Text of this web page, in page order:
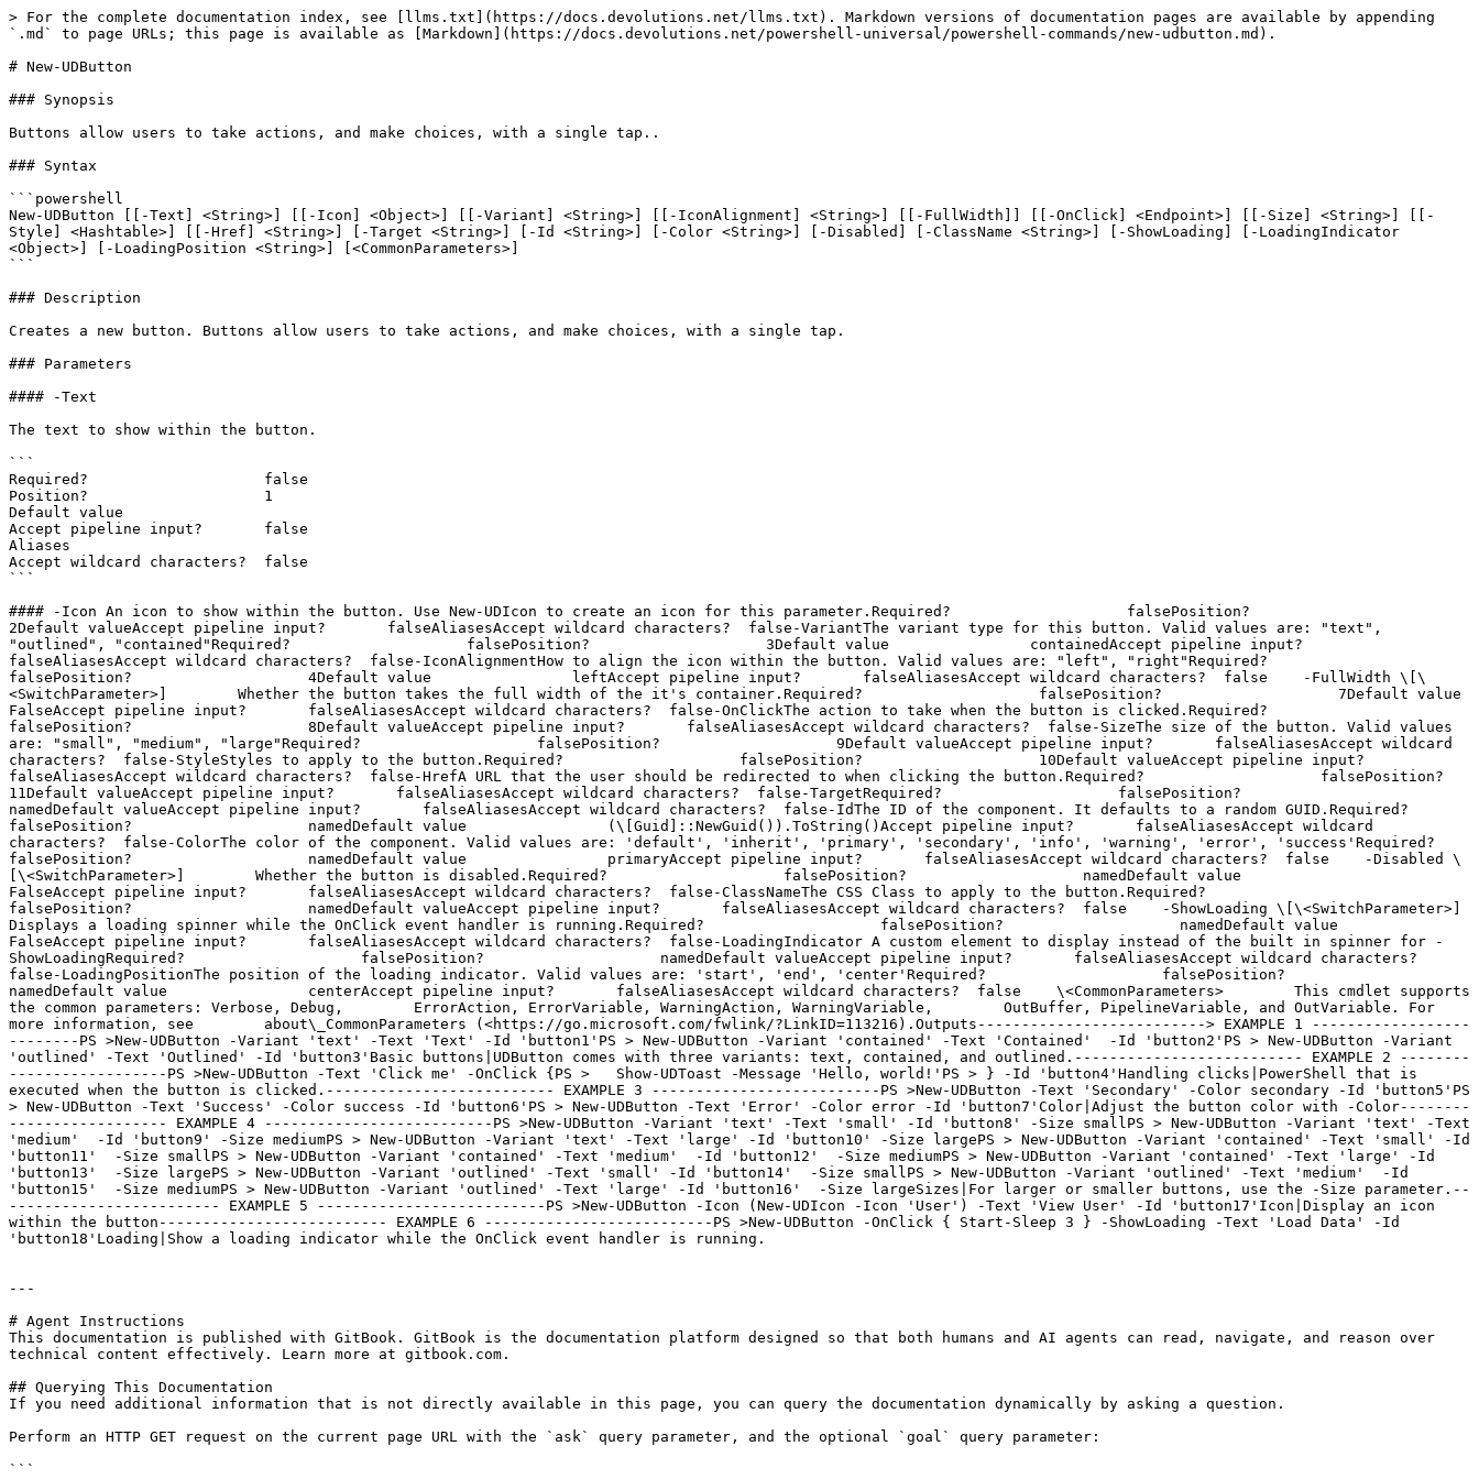
> For the complete documentation index, see [llms.txt](https://docs.devolutions.net/llms.txt). Markdown versions of documentation pages are available by appending
`.md` to page URLs; this page is available as [Markdown](https://docs.devolutions.net/powershell-universal/powershell-commands/new-udbutton.md).
# New-UDButton
### Synopsis
Buttons allow users to take actions, and make choices, with a single tap..
### Syntax
```powershell
New-UDButton [[-Text] <String>] [[-Icon] <Object>] [[-Variant] <String>] [[-IconAlignment] <String>] [[-FullWidth]] [[-OnClick] <Endpoint>] [[-Size] <String>] [[-
Style] <Hashtable>] [[-Href] <String>] [-Target <String>] [-Id <String>] [-Color <String>] [-Disabled] [-ClassName <String>] [-ShowLoading] [-LoadingIndicator
<Object>] [-LoadingPosition <String>] [<CommonParameters>]
```
### Description
Creates a new button. Buttons allow users to take actions, and make choices, with a single tap.
### Parameters
#### -Text
The text to show within the button.
```
Required?                    false
Position?                    1
Default value
Accept pipeline input?       false
Aliases
Accept wildcard characters?  false
```
#### -Icon An icon to show within the button. Use New-UDIcon to create an icon for this parameter.Required?                    falsePosition?
2Default valueAccept pipeline input?       falseAliasesAccept wildcard characters?  false-VariantThe variant type for this button. Valid values are: "text",
"outlined", "contained"Required?                    falsePosition?                    3Default value                containedAccept pipeline input?
falseAliasesAccept wildcard characters?  false-IconAlignmentHow to align the icon within the button. Valid values are: "left", "right"Required?
falsePosition?                    4Default value                leftAccept pipeline input?       falseAliasesAccept wildcard characters?  false    -FullWidth \[\
<SwitchParameter>]        Whether the button takes the full width of the it's container.Required?                    falsePosition?                    7Default value
FalseAccept pipeline input?       falseAliasesAccept wildcard characters?  false-OnClickThe action to take when the button is clicked.Required?
falsePosition?                    8Default valueAccept pipeline input?       falseAliasesAccept wildcard characters?  false-SizeThe size of the button. Valid values
are: "small", "medium", "large"Required?                    falsePosition?                    9Default valueAccept pipeline input?       falseAliasesAccept wildcard
characters?  false-StyleStyles to apply to the button.Required?                    falsePosition?                    10Default valueAccept pipeline input?
falseAliasesAccept wildcard characters?  false-HrefA URL that the user should be redirected to when clicking the button.Required?                    falsePosition?
11Default valueAccept pipeline input?       falseAliasesAccept wildcard characters?  false-TargetRequired?                    falsePosition?
namedDefault valueAccept pipeline input?       falseAliasesAccept wildcard characters?  false-IdThe ID of the component. It defaults to a random GUID.Required?
falsePosition?                    namedDefault value                (\[Guid]::NewGuid()).ToString()Accept pipeline input?       falseAliasesAccept wildcard
characters?  false-ColorThe color of the component. Valid values are: 'default', 'inherit', 'primary', 'secondary', 'info', 'warning', 'error', 'success'Required?
falsePosition?                    namedDefault value                primaryAccept pipeline input?       falseAliasesAccept wildcard characters?  false    -Disabled \
[\<SwitchParameter>]        Whether the button is disabled.Required?                    falsePosition?                    namedDefault value
FalseAccept pipeline input?       falseAliasesAccept wildcard characters?  false-ClassNameThe CSS Class to apply to the button.Required?
falsePosition?                    namedDefault valueAccept pipeline input?       falseAliasesAccept wildcard characters?  false    -ShowLoading \[\<SwitchParameter>]
Displays a loading spinner while the OnClick event handler is running.Required?                    falsePosition?                    namedDefault value
FalseAccept pipeline input?       falseAliasesAccept wildcard characters?  false-LoadingIndicator A custom element to display instead of the built in spinner for -
ShowLoadingRequired?                    falsePosition?                    namedDefault valueAccept pipeline input?       falseAliasesAccept wildcard characters?
false-LoadingPositionThe position of the loading indicator. Valid values are: 'start', 'end', 'center'Required?                    falsePosition?
namedDefault value                centerAccept pipeline input?       falseAliasesAccept wildcard characters?  false    \<CommonParameters>        This cmdlet supports
the common parameters: Verbose, Debug,        ErrorAction, ErrorVariable, WarningAction, WarningVariable,        OutBuffer, PipelineVariable, and OutVariable. For
more information, see        about\_CommonParameters (<https://go.microsoft.com/fwlink/?LinkID=113216).Outputs--------------------------> EXAMPLE 1 ------------------
--------PS >New-UDButton -Variant 'text' -Text 'Text' -Id 'button1'PS > New-UDButton -Variant 'contained' -Text 'Contained'  -Id 'button2'PS > New-UDButton -Variant
'outlined' -Text 'Outlined' -Id 'button3'Basic buttons|UDButton comes with three variants: text, contained, and outlined.-------------------------- EXAMPLE 2 --------
------------------PS >New-UDButton -Text 'Click me' -OnClick {PS >   Show-UDToast -Message 'Hello, world!'PS > } -Id 'button4'Handling clicks|PowerShell that is
executed when the button is clicked.-------------------------- EXAMPLE 3 --------------------------PS >New-UDButton -Text 'Secondary' -Color secondary -Id 'button5'PS
> New-UDButton -Text 'Success' -Color success -Id 'button6'PS > New-UDButton -Text 'Error' -Color error -Id 'button7'Color|Adjust the button color with -Color--------
------------------ EXAMPLE 4 --------------------------PS >New-UDButton -Variant 'text' -Text 'small' -Id 'button8' -Size smallPS > New-UDButton -Variant 'text' -Text
'medium'  -Id 'button9' -Size mediumPS > New-UDButton -Variant 'text' -Text 'large' -Id 'button10' -Size largePS > New-UDButton -Variant 'contained' -Text 'small' -Id
'button11'  -Size smallPS > New-UDButton -Variant 'contained' -Text 'medium'  -Id 'button12'  -Size mediumPS > New-UDButton -Variant 'contained' -Text 'large' -Id
'button13'  -Size largePS > New-UDButton -Variant 'outlined' -Text 'small' -Id 'button14'  -Size smallPS > New-UDButton -Variant 'outlined' -Text 'medium'  -Id
'button15'  -Size mediumPS > New-UDButton -Variant 'outlined' -Text 'large' -Id 'button16'  -Size largeSizes|For larger or smaller buttons, use the -Size parameter.--
------------------------ EXAMPLE 5 --------------------------PS >New-UDButton -Icon (New-UDIcon -Icon 'User') -Text 'View User' -Id 'button17'Icon|Display an icon
within the button-------------------------- EXAMPLE 6 --------------------------PS >New-UDButton -OnClick { Start-Sleep 3 } -ShowLoading -Text 'Load Data' -Id
'button18'Loading|Show a loading indicator while the OnClick event handler is running.
---
# Agent Instructions
This documentation is published with GitBook. GitBook is the documentation platform designed so that both humans and AI agents can read, navigate, and reason over
technical content effectively. Learn more at gitbook.com.
## Querying This Documentation
If you need additional information that is not directly available in this page, you can query the documentation dynamically by asking a question.
Perform an HTTP GET request on the current page URL with the `ask` query parameter, and the optional `goal` query parameter:
```